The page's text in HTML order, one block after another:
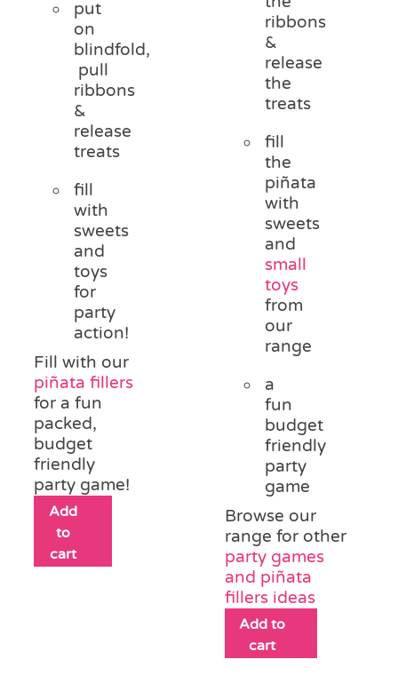
put
on
blindfold,
pull
ribbons
&
release
treats
fill
with
sweets
and
toys
for
party
action!
Fill with our
piñata fillers
for a fun
packed,
budget
friendly
party game!
Add
to
cart
ribbons
&
release
the
treats
fill
the
piñata
with
sweets
and
small
toys
from
our
range
a
fun
budget
friendly
party
game
Browse our
range for other
party games
and piñata
fillers ideas
Add to
cart